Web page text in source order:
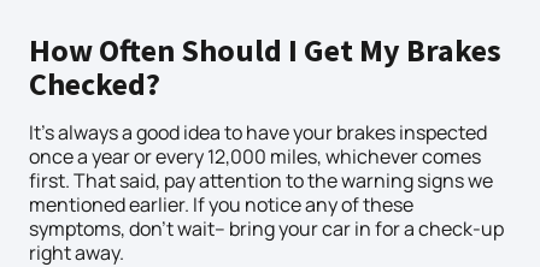
How Often Should I Get My Brakes
Checked?
It’s always a good idea to have your brakes inspected
once a year or every 12,000 miles, whichever comes
first. That said, pay attention to the warning signs we
mentioned earlier. If you notice any of these
symptoms, don’t wait– bring your car in for a check-up
right away.